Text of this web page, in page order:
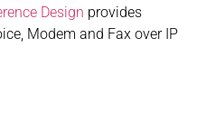
Design provides
Modem and Fax over IP